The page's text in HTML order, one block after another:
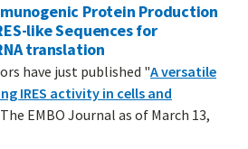
Protein Production
like Sequences for
translation
have just published "A versatile
IRES activity in cells and
EMBO Journal as of March 13,